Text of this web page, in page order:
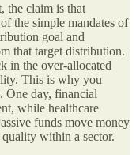
the claim is that
the simple mandates of
goal and
that target distribution.
in the over-allocated
This is why you
One day, financial
while healthcare
funds move money
within a sector.